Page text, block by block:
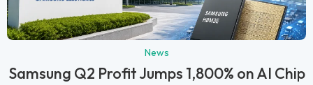
News
Samsung Q2 Profit Jumps 1,800% on AI Chip